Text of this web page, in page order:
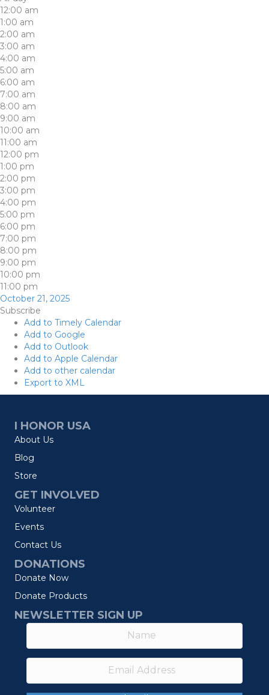
12:00 am
1:00 am
2:00 am
3:00 am
4:00 am
5:00 am
6:00 am
7:00 am
8:00 am
9:00 am
10:00 am
11:00 am
12:00 pm
1:00 pm
2:00 pm
3:00 pm
4:00 pm
5:00 pm
6:00 pm
7:00 pm
8:00 pm
9:00 pm
10:00 pm
11:00 pm
October 21, 2025
Subscribe
Add to Timely Calendar
Add to Google
Add to Outlook
Add to Apple Calendar
Add to other calendar
Export to XML
I HONOR USA
About Us
Blog
Store
GET INVOLVED
Volunteer
Events
Contact Us
DONATIONS
Donate Now
Donate Products
NEWSLETTER SIGN UP